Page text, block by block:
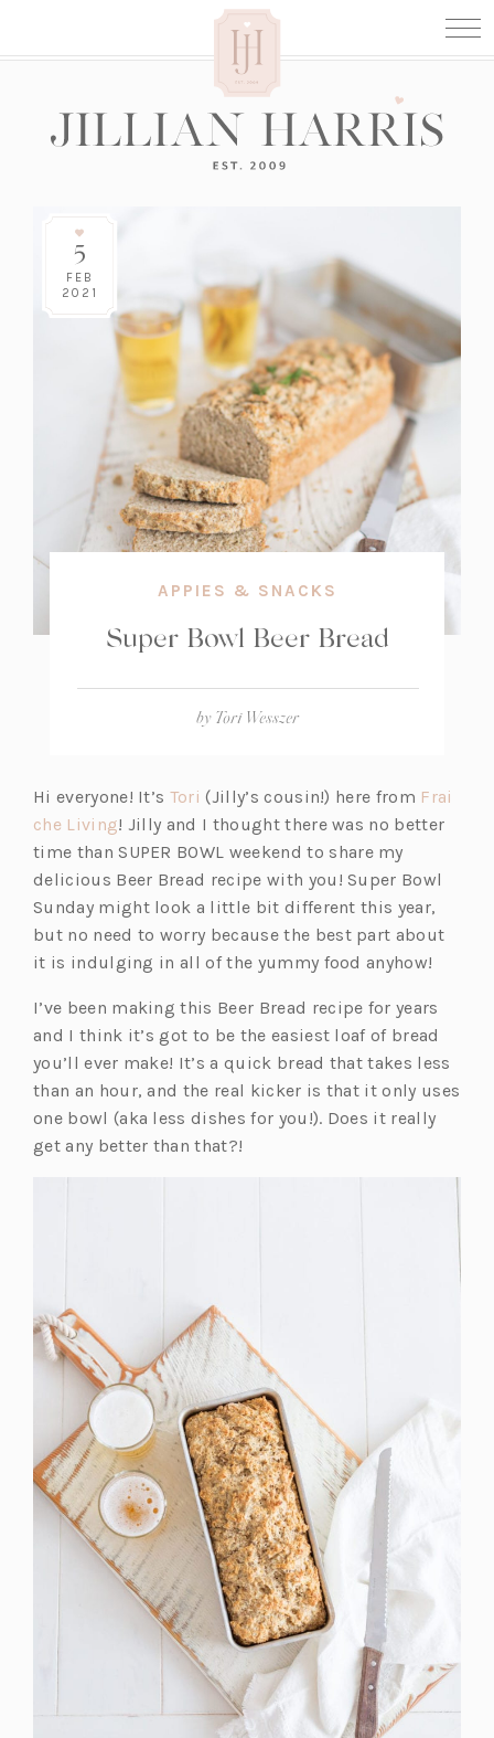
5
FEB
2021
APPIES & SNACKS
Super Bowl Beer Bread
by Tori Wesszer
Hi everyone! It’s Tori (o
p
e
n
s
i
n
n
e
w
t
a
b)
(Jilly’s cousin!) here from Frai
che Living(o
p
e
n
s
i
a
n
e
w
t
a
! Jilly and I thought there was no better
time than SUPER BOWL weekend to share my
delicious Beer Bread recipe with you! Super Bowl
Sunday might look a little bit different this year,
but no need to worry because the best part about
it is indulging in all of the yummy food anyhow!
I’ve been making this Beer Bread recipe for years
and I think it’s got to be the easiest loaf of bread
you’ll ever make! It’s a quick bread that takes less
than an hour, and the real kicker is that it only uses
one bowl (aka less dishes for you!). Does it really
get any better than that?!